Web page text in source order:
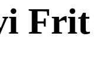
Frit